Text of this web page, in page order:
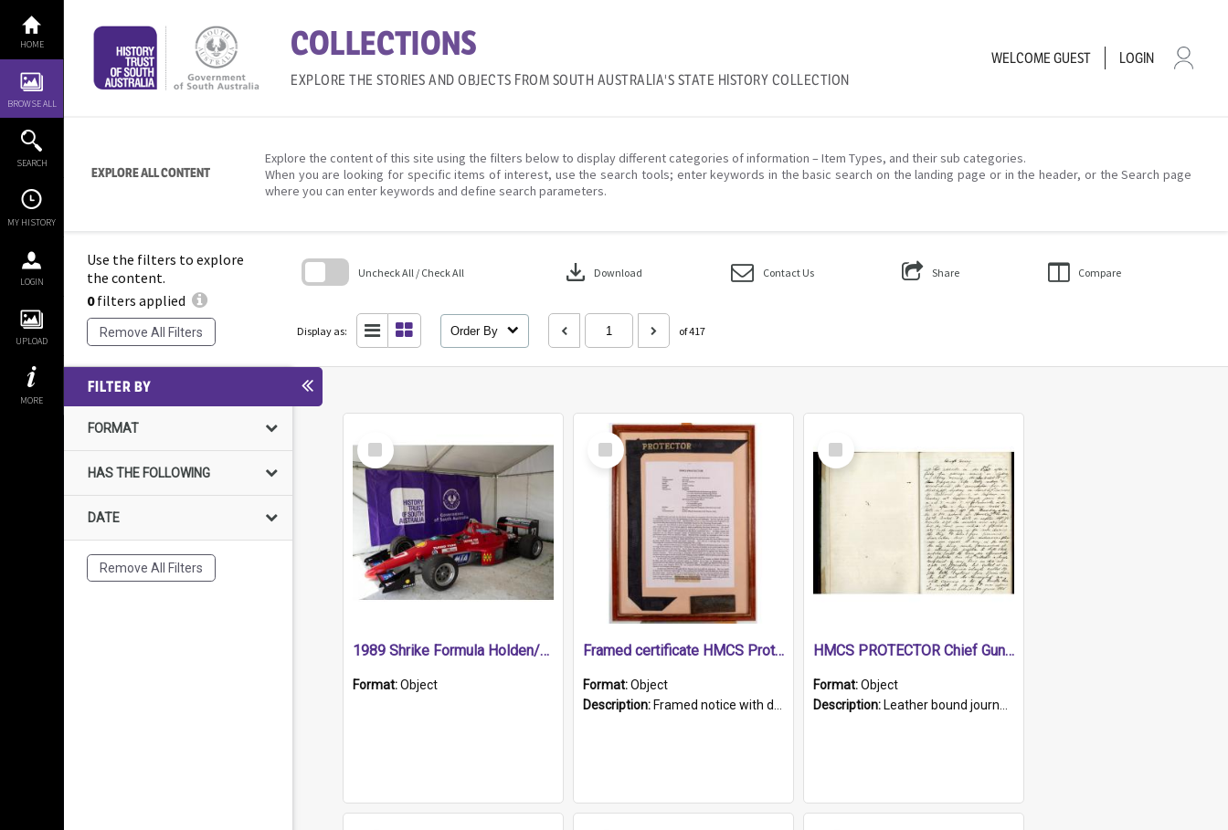
content
HOME
BROWSE ALL
SEARCH
MY HISTORY
LOGIN
UPLOAD
MORE
COLLECTIONS
EXPLORE THE STORIES AND OBJECTS FROM SOUTH AUSTRALIA'S STATE HISTORY COLLECTION
WELCOMEGUEST LOGIN
EXPLORE ALL CONTENT
Explore the content of this site using the filters below to display different categories of information – Item Types, and their sub categories.
When you are looking for specific items of interest, use the search tools; enter keywords in the basic search on the landing page or in the header, or the Search page
where you can enter keywords and define search parameters.
Use the filters to explore
the content.
0filters applied
Remove All Filters
Uncheck All / Check All download Download Contact Us Share Compare
Display as: Order By of 417
FILTER BY
FORMAT
HAS THE FOLLOWING
DATE
Remove All Filters
Select
Item
1989 Shrike Formula Holden/Brabham NB89H
Format:Object
Select
Item
Framed certificate HMCS Protector
Format:Object
Description: Framed notice with details of the HMCS Protector, constructed in 1884. Inside the frame is a navy blue tally band embroidered with PROTECTOR in gold thread.
Select
Item
HMCS PROTECTOR Chief Gunner's Journal
Format:Object
Description: Leather bound journal with alphabetical index on first 26 pages. Hand written instructions on the duties of sailors and policy instructions in early part of book, lists of gunners stores receive...